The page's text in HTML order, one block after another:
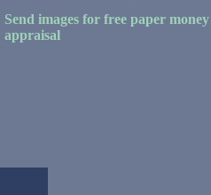
Send images for free paper money
appraisal